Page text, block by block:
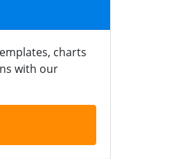
charts
with our